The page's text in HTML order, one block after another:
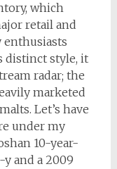
which
retail and
distinct style, it
radar; the
marketed
Let’s have
under my
10-year-
and a 2009